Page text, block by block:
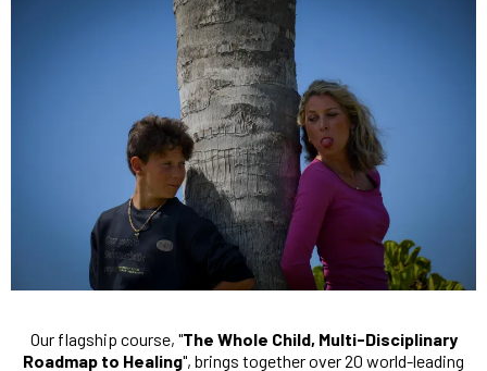
Our flagship course, "The Whole Child, Multi-Disciplinary
Roadmap to Healing", brings together over 20 world-leading